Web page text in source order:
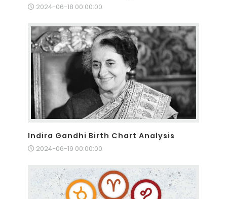
2024-06-18 00:00:00
Indira Gandhi Birth Chart Analysis
2024-06-19 00:00:00